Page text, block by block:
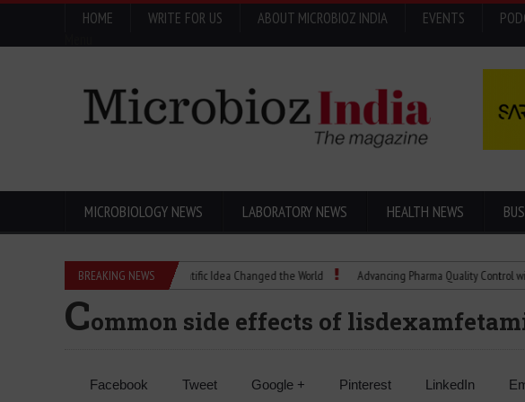
HOME WRITE FOR US ABOUT MICROBIOZ INDIA EVENTS
MICROBIOLOGY NEWS LABORATORY NEWS HEALTH NEWS
BREAKING NEWS
Eugenics Explained: How a Scientific Idea Changed the World Advancing Pharma Quality Control with
Common side effects of
Facebook Tweet Google + Pinterest LinkedIn